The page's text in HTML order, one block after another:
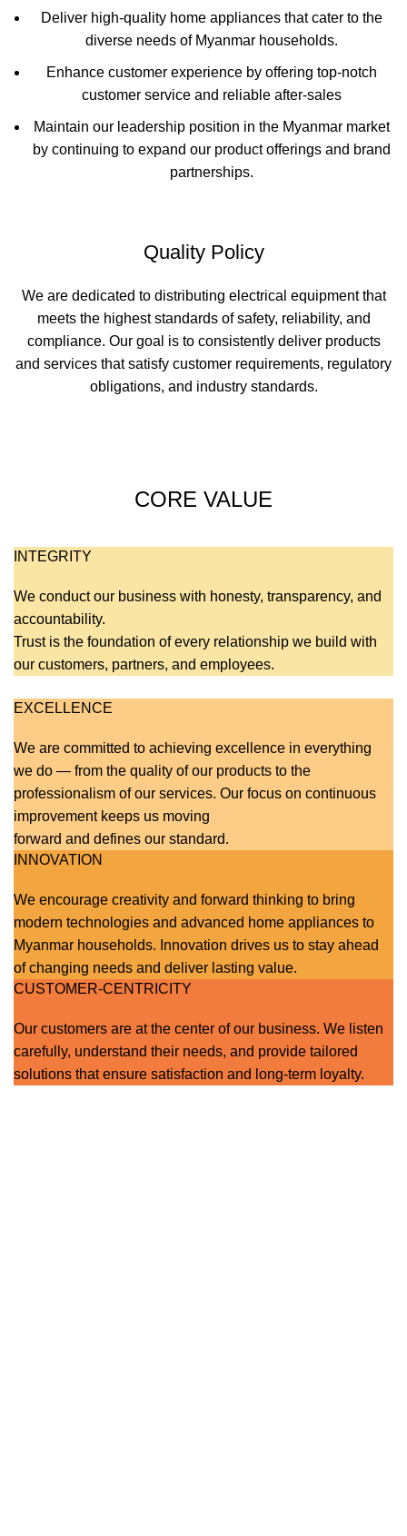
Deliver high-quality home appliances that cater to the
diverse needs of Myanmar households.
Enhance customer experience by offering top-notch
customer service and reliable after-sales
Maintain our leadership position in the Myanmar market
by continuing to expand our product offerings and brand
partnerships.
Quality Policy
We are dedicated to distributing electrical equipment that
meets the highest standards of safety, reliability, and
compliance. Our goal is to consistently deliver products
and services that satisfy customer requirements, regulatory
obligations, and industry standards.
CORE VALUE
INTEGRITY
We conduct our business with honesty, transparency, and
accountability.
Trust is the foundation of every relationship we build with
our customers, partners, and employees.
EXCELLENCE
We are committed to achieving excellence in everything
we do — from the quality of our products to the
professionalism of our services. Our focus on continuous
improvement keeps us moving
forward and defines our standard.
INNOVATION
We encourage creativity and forward thinking to bring
modern technologies and advanced home appliances to
Myanmar households. Innovation drives us to stay ahead
of changing needs and deliver lasting value.
CUSTOMER-CENTRICITY
Our customers are at the center of our business. We listen
carefully, understand their needs, and provide tailored
solutions that ensure satisfaction and long-term loyalty.